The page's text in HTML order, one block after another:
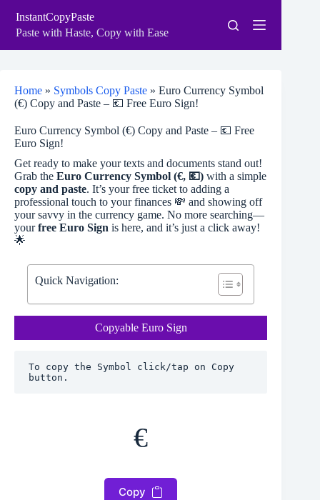
content
InstantCopyPaste
Paste with Haste, Copy with Ease
Home » Symbols Copy Paste » Euro Currency Symbol
(€) Copy and Paste – 💶 Free Euro Sign!
Euro Currency Symbol (€) Copy and Paste – 💶 Free
Euro Sign!
Get ready to make your texts and documents stand out!
Grab the Euro Currency Symbol (€, 💶) with a simple
copy and paste. It’s your free ticket to adding a
professional touch to your finances 💸 and showing off
your savvy in the currency game. No more searching—
yourfree Euro Sign is here, and it’s just a click away!
🌟
Quick Navigation:
Copyable Euro Sign
To copy the Symbol click/tap on Copy
button.
€
Copy